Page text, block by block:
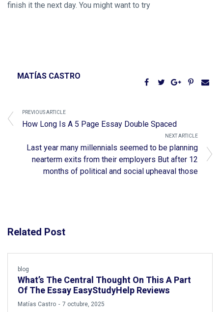
finish it the next day. You might want to try
MATÍAS CASTRO
PREVIOUS ARTICLE
How Long Is A 5 Page Essay Double Spaced
NEXT ARTICLE
Last year many millennials seemed to be planning
nearterm exits from their employers But after 12
months of political and social upheaval those
Related Post
blog
What’s The Central Thought On This A Part
Of The Essay EasyStudyHelp Reviews
by
Matías Castro 7 octubre, 2025